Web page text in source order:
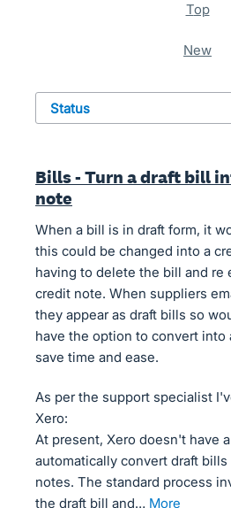
top
new
status
Bills - Turn a draft bill
note
When a bill is in draft form, it
this could be changed into a
having to delete the bill and re
credit note. When suppliers
they appear as draft bills so
have the option to convert into
save time and ease.
As per the support specialist
Xero:
At present, Xero doesn't have
automatically convert draft
notes. The standard process
the draft bill and…
more